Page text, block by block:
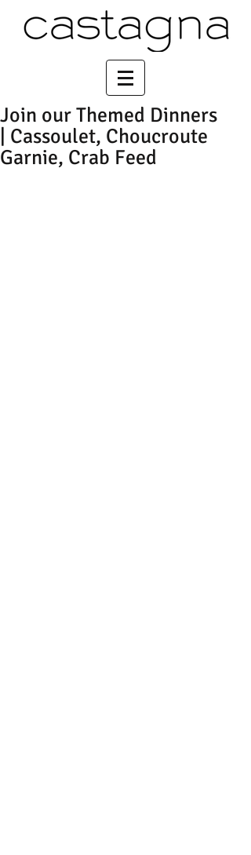
Join our Themed Dinners
| Cassoulet, Choucroute
Garnie, Crab Feed